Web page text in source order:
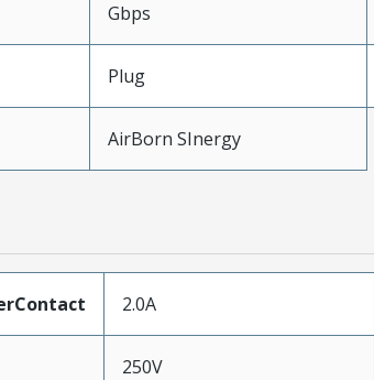
Gbps
Plug
AirBorn SInergy
2.0A
250V